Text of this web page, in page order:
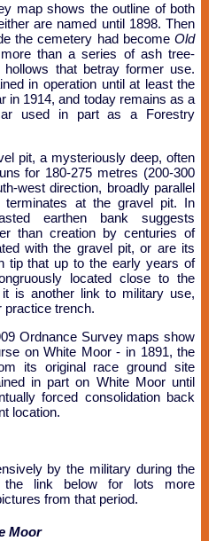
map shows the outline of both
are named until 1898. Then
the cemetery had becomeOld
than a series of ash tree-
that betray former use.
in operation until at least the
in 1914, and today remains as a
used in part as a Forestry
pit, a mysteriously deep, often
for 180-275 metres (200-300
west direction, broadly parallel
at the gravel pit. In
earthen bank suggests
than creation by centuries of
with the gravel pit, or are its
tip that up to the early years of
located close to the
is another link to military use,
practice trench.
Ordnance Survey maps show
on White Moor - in 1891, the
its original race ground site
in part on White Moor until
forced consolidation back
location.
by the military during the
the link below for lots more
from that period.
Moor